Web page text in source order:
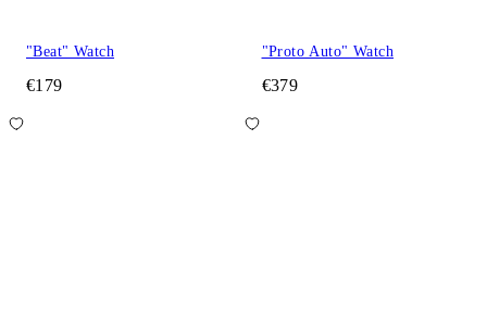
"Beat" Watch
€179
"Proto Auto" Watch
€379